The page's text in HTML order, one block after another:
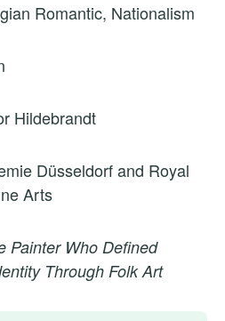
Romantic, Nationalism
Hildebrandt
Düsseldorf and Royal
Arts
Painter Who Defined
Through Folk Art